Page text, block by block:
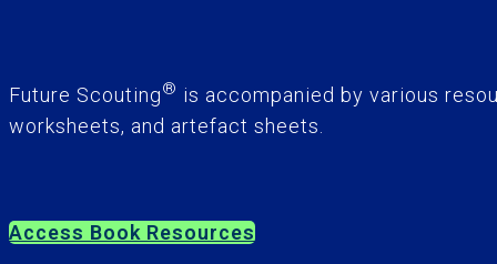
Future Scouting® is accompanied by various
worksheets, and artefact sheets.
Access Book Resources